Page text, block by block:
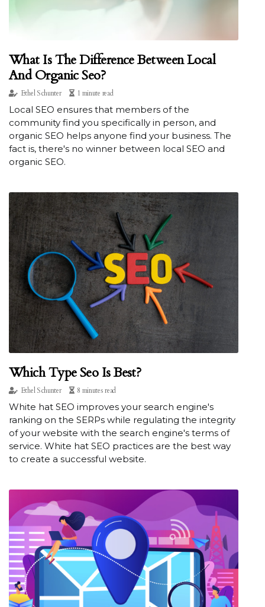
What Is The Difference Between Local
And Organic Seo?
Ethel Schunter 1 minute read
Local SEO ensures that members of the
community find you specifically in person, and
organic SEO helps anyone find your business. The
fact is, there's no winner between local SEO and
organic SEO.
Which Type Seo Is Best?
Ethel Schunter 8 minutes read
White hat SEO improves your search engine's
ranking on the SERPs while regulating the integrity
of your website with the search engine's terms of
service. White hat SEO practices are the best way
to create a successful website.